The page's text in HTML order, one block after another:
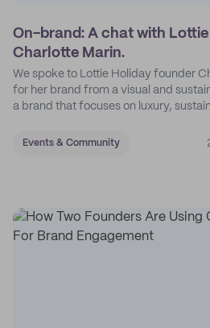
On-brand: A chat with
Charlotte Marin.
We spoke to Lottie Holiday founder
for her brand from a visual and
a brand that focuses on luxury,
Events & Community